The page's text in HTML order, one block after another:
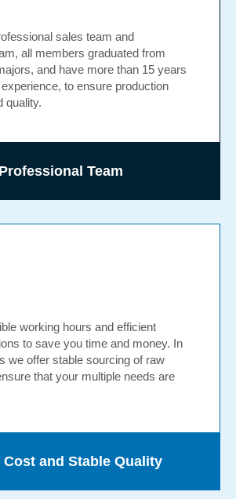
sales team and
all members graduated from
and have more than 15 years
to ensure production
quality.
Professional Team
working hours and efficient
to save you time and money. In
we offer stable sourcing of raw
that your multiple needs are
Cost and Stable Quality